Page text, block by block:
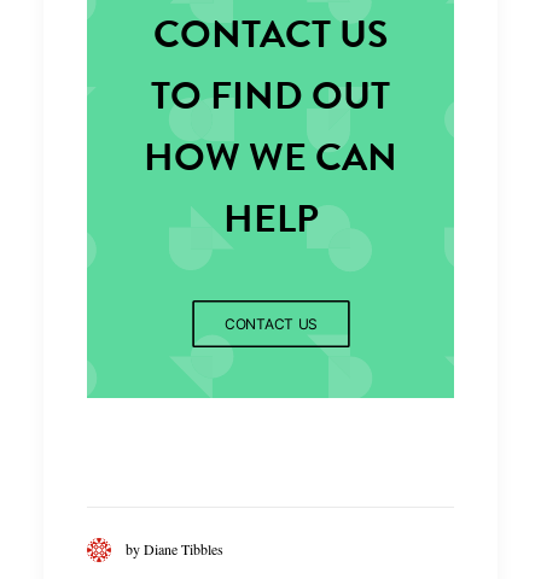
CONTACT US
TO FIND OUT
HOW WE CAN
HELP
CONTACT US
by Diane Tibbles